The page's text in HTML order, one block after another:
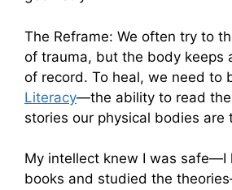
The Reframe: We often try to
of trauma, but the body keeps
of record. To heal, we need to
Literacy—the ability to read the
stories our physical bodies are
My intellect knew I was safe—I
books and studied the